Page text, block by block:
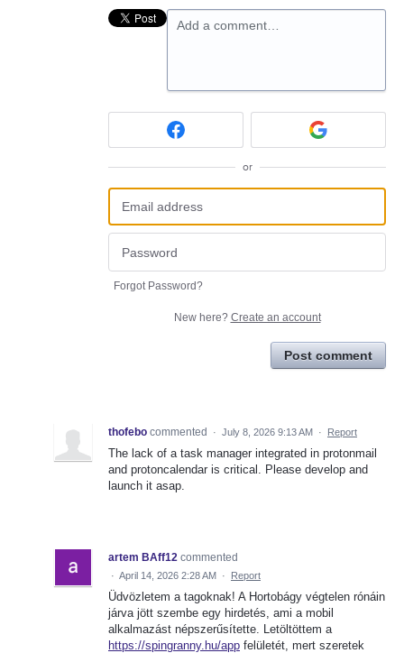
Add a comment…
or
Forgot Password?
New here? Create an account
Post comment
thofebo commented · July 8, 2026 9:13 AM · Report
The lack of a task manager integrated in protonmail
and protoncalendar is critical. Please develop and
launch it asap.
artem BAff12 commented
· April 14, 2026 2:28 AM · Report
Üdvözletem a tagoknak! A Hortobágy végtelen rónáin
járva jött szembe egy hirdetés, ami a mobil
alkalmazást népszerűsítette. Letöltöttem a
https://spingranny.hu/app felületét, mert szeretek